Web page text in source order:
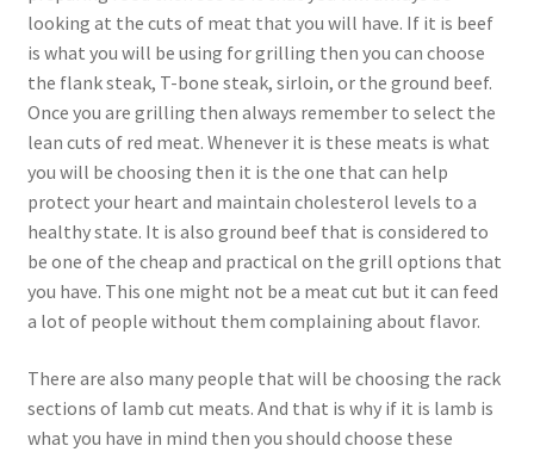
looking at the cuts of meat that you will have. If it is beef
is what you will be using for grilling then you can choose
the flank steak, T-bone steak, sirloin, or the ground beef.
Once you are grilling then always remember to select the
lean cuts of red meat. Whenever it is these meats is what
you will be choosing then it is the one that can help
protect your heart and maintain cholesterol levels to a
healthy state. It is also ground beef that is considered to
be one of the cheap and practical on the grill options that
you have. This one might not be a meat cut but it can feed
a lot of people without them complaining about flavor.
There are also many people that will be choosing the rack
sections of lamb cut meats. And that is why if it is lamb is
what you have in mind then you should choose these